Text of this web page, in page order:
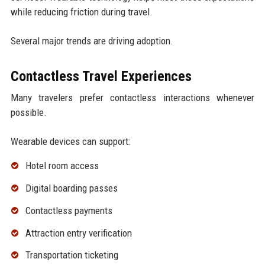
while reducing friction during travel.
Several major trends are driving adoption.
Contactless Travel Experiences
Many travelers prefer contactless interactions whenever
possible.
Wearable devices can support:
Hotel room access
Digital boarding passes
Contactless payments
Attraction entry verification
Transportation ticketing